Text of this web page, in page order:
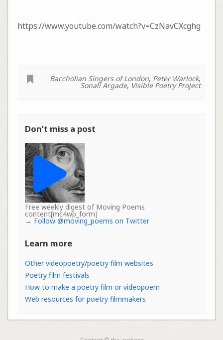
https://www.youtube.com/watch?v=CzNavCXcghg
Baccholian Singers of London, Peter Warlock,
Sonali Argade, Visible Poetry Project
Don’t miss a post
Free weekly digest of Moving Poems
content[mc4wp_form]
→ Follow @moving_poems on Twitter
Learn more
Other videopoetry/poetry film websites
Poetry film festivals
How to make a poetry film or videopoem
Web resources for poetry filmmakers